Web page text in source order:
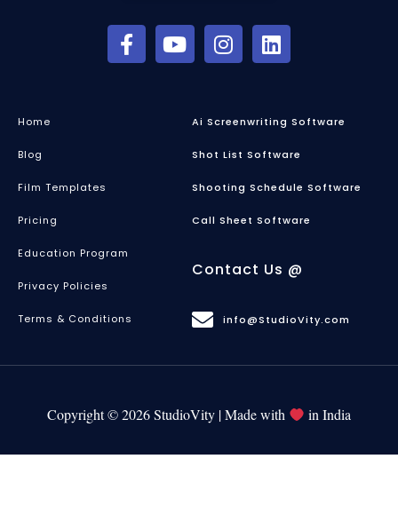
Home
Blog
Film Templates
Pricing
Education Program
Privacy Policies
Terms & Conditions
Ai Screenwriting Software
Shot List Software
Shooting Schedule Software
Call Sheet Software
Contact Us @
info@StudioVity.com
Copyright © 2026 StudioVity | Made with in India